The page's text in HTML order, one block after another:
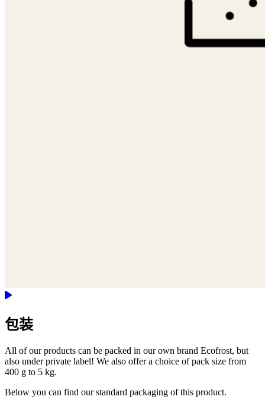
包装
All of our products can be packed in our own brand Ecofrost, but
also under private label! We also offer a choice of pack size from
400 g to 5 kg.
Below you can find our standard packaging of this product.